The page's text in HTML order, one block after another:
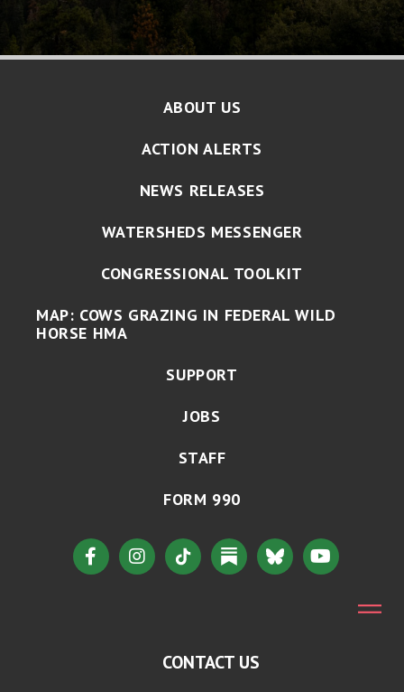
ABOUT US
ACTION ALERTS
NEWS RELEASES
WATERSHEDS MESSENGER
CONGRESSIONAL TOOLKIT
MAP: COWS GRAZING IN FEDERAL WILD
HORSE HMA
SUPPORT
JOBS
STAFF
FORM 990
CONTACT US